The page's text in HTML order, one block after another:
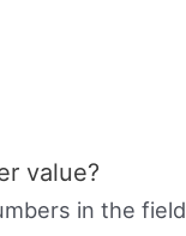
value?
in the field